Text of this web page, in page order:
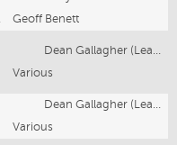
Geoff Benett
Various
Various